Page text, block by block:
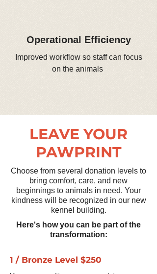
Operational Efficiency
Improved workflow so staff can focus
on the animals
LEAVE YOUR
PAWPRINT
Choose from several donation levels to
bring comfort, care, and new
beginnings to animals in need. Your
kindness will be recognized in our new
kennel building.
Here's how you can be part of the
transformation:
1 / Bronze Level $250